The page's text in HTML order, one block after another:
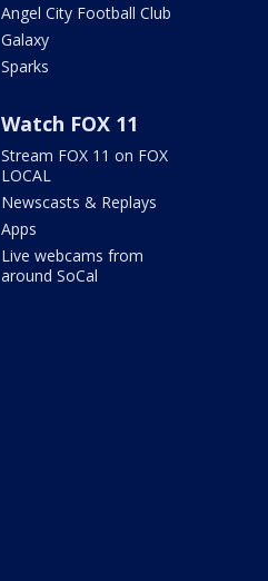
Angel City Football Club
Galaxy
Sparks
Watch FOX 11
Stream FOX 11 on FOX
LOCAL
Newscasts & Replays
Apps
Live webcams from
around SoCal